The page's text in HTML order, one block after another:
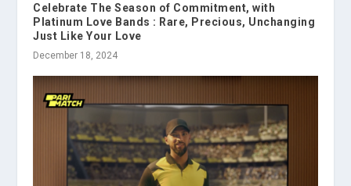
Celebrate The Season of Commitment, with
Platinum Love Bands : Rare, Precious, Unchanging
Just Like Your Love
December 18, 2024